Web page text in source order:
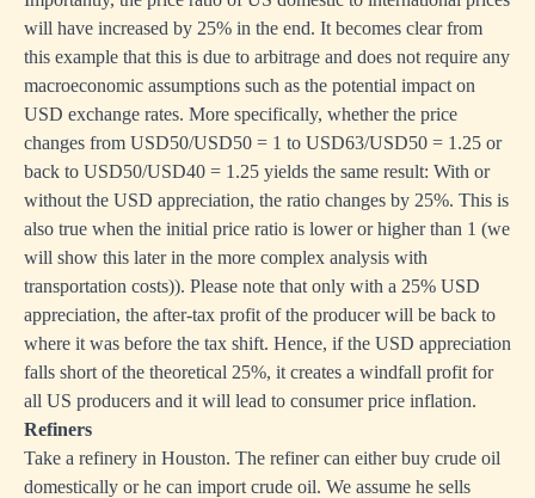
will have increased by 25% in the end. It becomes clear from
this example that this is due to arbitrage and does not require any
macroeconomic assumptions such as the potential impact on
USD exchange rates. More specifically, whether the price
changes from USD50/USD50 = 1 to USD63/USD50 = 1.25 or
back to USD50/USD40 = 1.25 yields the same result: With or
without the USD appreciation, the ratio changes by 25%. This is
also true when the initial price ratio is lower or higher than 1 (we
will show this later in the more complex analysis with
transportation costs)). Please note that only with a 25% USD
appreciation, the after-tax profit of the producer will be back to
where it was before the tax shift. Hence, if the USD appreciation
falls short of the theoretical 25%, it creates a windfall profit for
all US producers and it will lead to consumer price inflation.
Refiners
Take a refinery in Houston. The refiner can either buy crude oil
domestically or he can import crude oil. We assume he sells